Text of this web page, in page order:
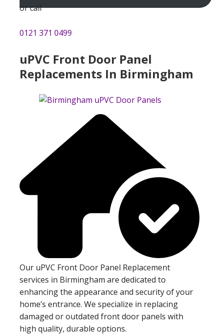
or call
0121 371 0499
uPVC Front Door Panel
Replacements In Birmingham
Our uPVC Front Door Panel Replacement
services in Birmingham are dedicated to
enhancing the appearance and security of your
home’s entrance. We specialize in replacing
damaged or outdated front door panels with
high quality, durable options.